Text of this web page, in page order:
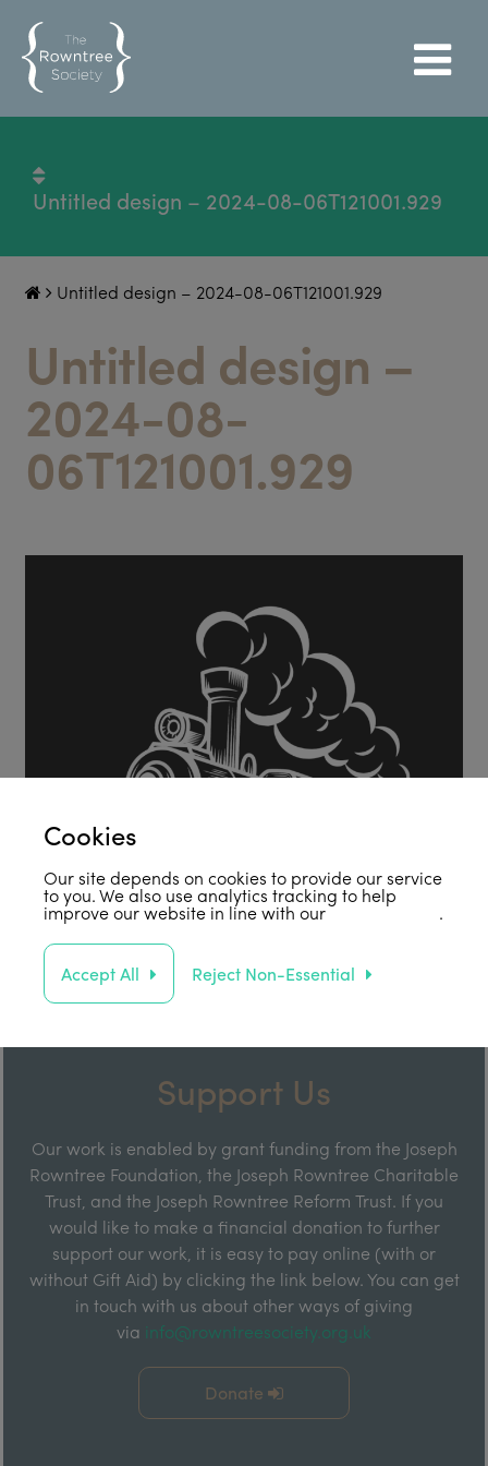
Untitled design – 2024-08-06T121001.929
Untitled design – 2024-08-06T121001.929
Untitled design –
2024-08-
06T121001.929
Support Us
Our work is enabled by grant funding from the Joseph
Rowntree Foundation, the Joseph Rowntree Charitable
Trust, and the Joseph Rowntree Reform Trust. If you
would like to make a financial donation to further
support our work, it is easy to pay online (with or
without Gift Aid) by clicking the link below. You can get
in touch with us about other ways of giving
via info@rowntreesociety.org.uk
Donate
Cookies
Our site depends on cookies to provide our service
to you. We also use analytics tracking to help
improve our website in line with ourprivacy policy .
Accept All Reject Non-Essential